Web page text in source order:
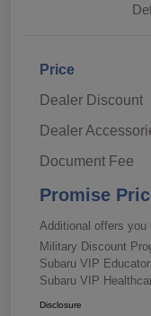
Price
Dealer Discount
Dealer
Document Fee
Promise
Additional offers you
Military Discount
Subaru VIP
Subaru VIP
Disclosure